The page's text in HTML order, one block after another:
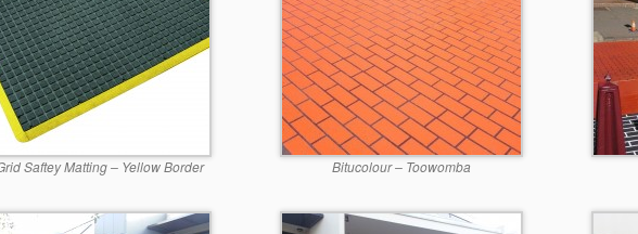
Saftey Matting – Yellow Border Bitucolour – Toowomba